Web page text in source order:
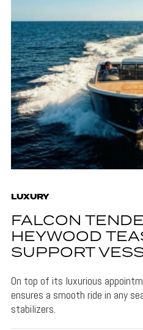
LUXURY
FALCON
HEYWOOD
SUPPORT
On top of its luxurious
ensures a smooth ride in any
stabilizers.